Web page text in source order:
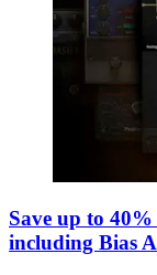
Save up to
including Bias